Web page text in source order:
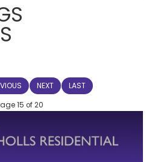
NEXT LAST
15 of 20